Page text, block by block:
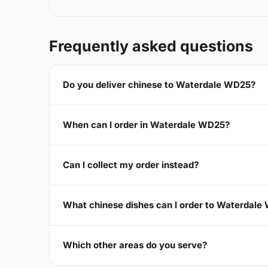
Frequently asked questions
Do you deliver chinese to Waterdale WD25?
When can I order in Waterdale WD25?
Can I collect my order instead?
What chinese dishes can I order to Waterdale
Which other areas do you serve?